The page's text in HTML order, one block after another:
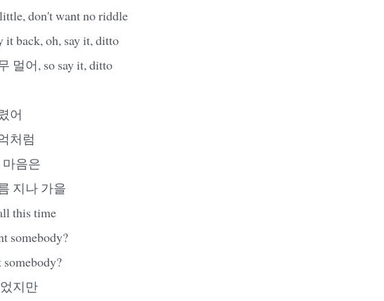
don't want no riddle
it back, oh, say it, ditto
멀어, so say it, ditto
어
처럼
마음은
지나 가을
this time
somebody?
지만